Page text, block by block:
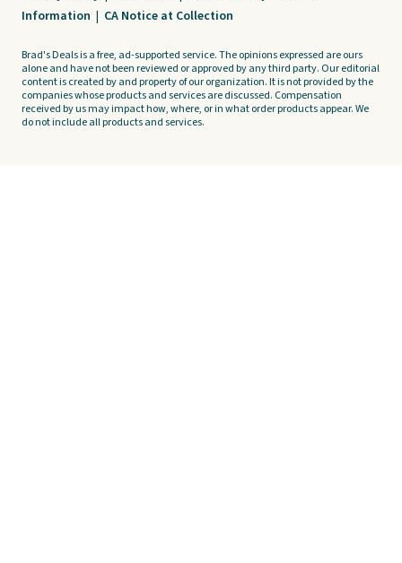
Information | CA Notice at Collection
Brad's Deals is a free, ad-supported service. The opinions expressed are ours
alone and have not been reviewed or approved by any third party. Our editorial
content is created by and property of our organization. It is not provided by the
companies whose products and services are discussed. Compensation
received by us may impact how, where, or in what order products appear. We
do not include all products and services.